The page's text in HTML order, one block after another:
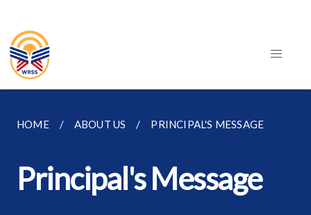
HOME ABOUT US PRINCIPAL'S MESSAGE
Principal's Message